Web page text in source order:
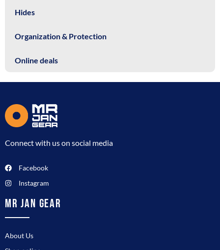
Hides
Organization & Protection
Online deals
Connect with us on social media
Facebook
Instagram
MR JAN GEAR
About Us